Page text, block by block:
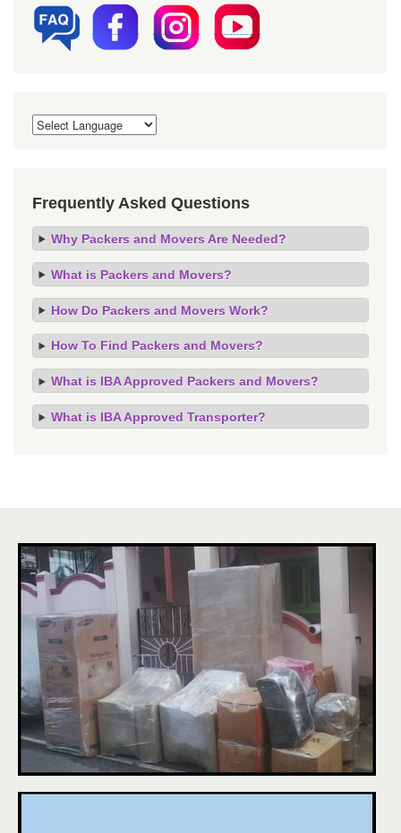
Frequently Asked Questions
Why Packers and Movers Are Needed?
What is Packers and Movers?
How Do Packers and Movers Work?
How To Find Packers and Movers?
What is IBA Approved Packers and Movers?
What is IBA Approved Transporter?